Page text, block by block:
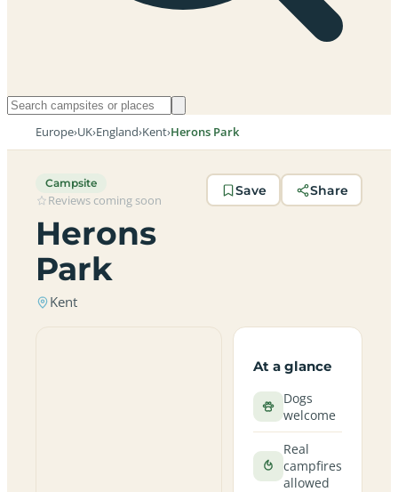
Europe›UK›England›Kent›Herons Park
Campsite
Reviews coming soon
Herons
Park
Kent
Save Share
At a glance
Dogs
welcome
Real
campfires
allowed